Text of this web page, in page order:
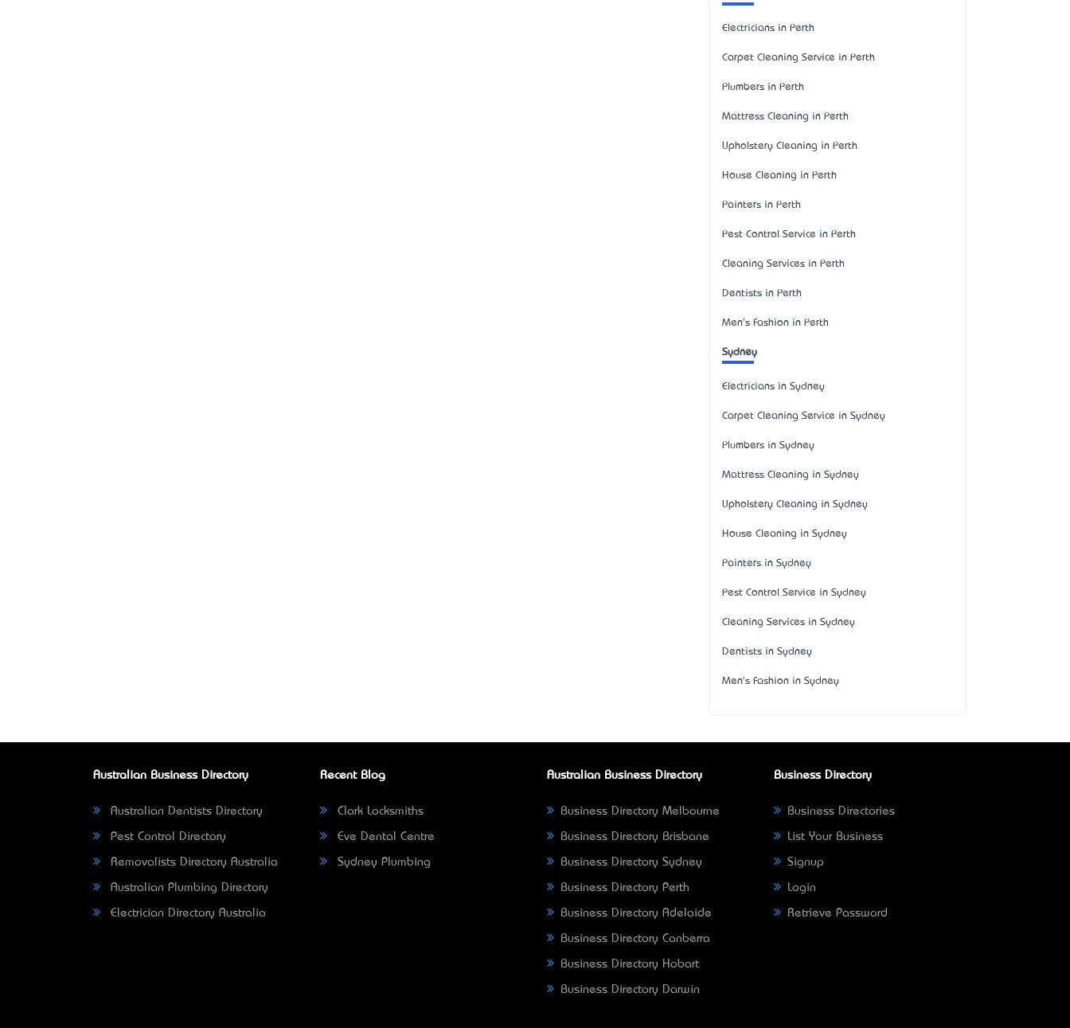
Electricians in Perth
Carpet Cleaning Service in Perth
Plumbers in Perth
Mattress Cleaning in Perth
Upholstery Cleaning in Perth
House Cleaning in Perth
Painters in Perth
Pest Control Service in Perth
Cleaning Services in Perth
Dentists in Perth
Men's Fashion in Perth
Sydney
Electricians in Sydney
Carpet Cleaning Service in Sydney
Plumbers in Sydney
Mattress Cleaning in Sydney
Upholstery Cleaning in Sydney
House Cleaning in Sydney
Painters in Sydney
Pest Control Service in Sydney
Cleaning Services in Sydney
Dentists in Sydney
Men's Fashion in Sydney
Australian Business Directory
Australian Dentists Directory
Pest Control Directory
Removalists Directory Australia
Australian Plumbing Directory
Electrician Directory Australia
Recent Blog
Clark Locksmiths
Eve Dental Centre
Sydney Plumbing
Australian Business Directory
Business Directory Melbourne
Business Directory Brisbane
Business Directory Sydney
Business Directory Perth
Business Directory Adelaide
Business Directory Canberra
Business Directory Hobart
Business Directory Darwin
Business Directory
Business Directories
List Your Business
Signup
Login
Retrieve Password